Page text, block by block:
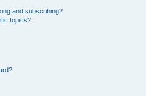
and subscribing?
topics?